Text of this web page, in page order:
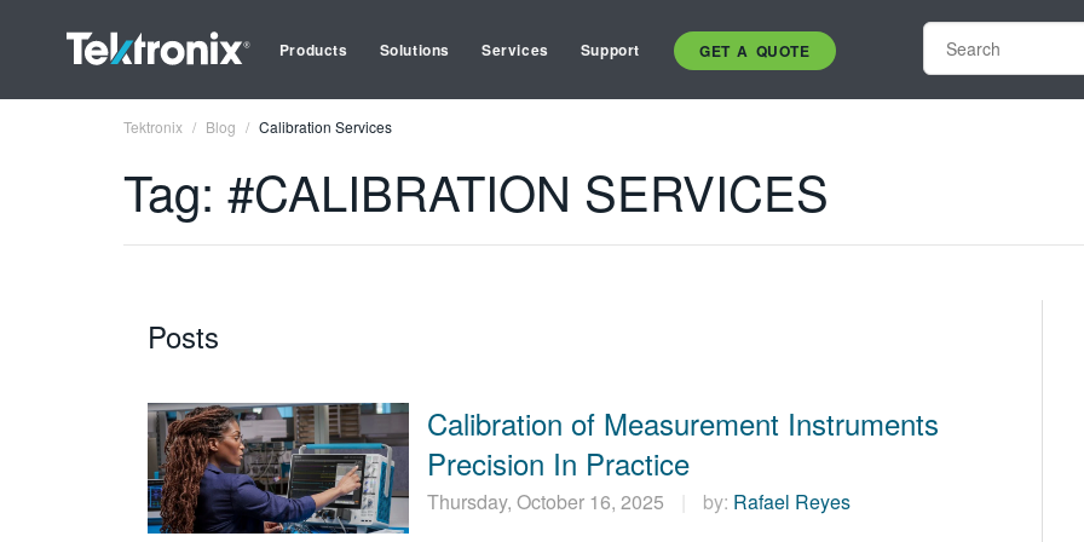
Products Solutions Services Support GET A QUOTE
Tektronix Blog Calibration Services
Tag: #CALIBRATION SERVICES
Posts
Calibration of Measurement Instruments
Precision In Practice
Thursday, October 16, 2025 by: Rafael Reyes